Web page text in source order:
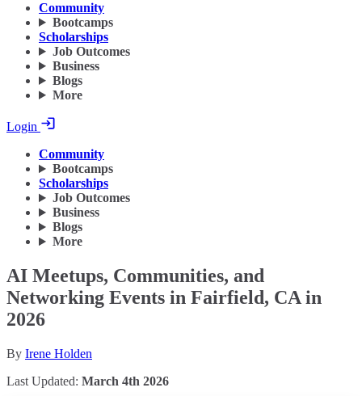
Community
Bootcamps
Scholarships
Job Outcomes
Business
Blogs
More
Login
Community
Bootcamps
Scholarships
Job Outcomes
Business
Blogs
More
AI Meetups, Communities, and
Networking Events in Fairfield, CA in
2026
By Irene Holden
Last Updated: March 4th 2026